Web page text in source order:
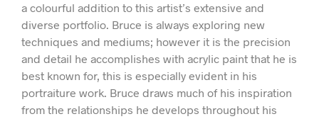
a colourful addition to this artist’s extensive and
diverse portfolio. Bruce is always exploring new
techniques and mediums; however it is the precision
and detail he accomplishes with acrylic paint that he is
best known for, this is especially evident in his
portraiture work. Bruce draws much of his inspiration
from the relationships he develops throughout his